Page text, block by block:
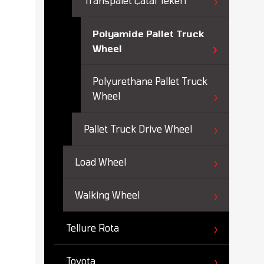
Polyamide Pallet Truck
Wheel
Polyurethane Pallet Truck
Wheel
Pallet Truck Drive Wheel
Load Wheel
Walking Wheel
Tellure Rota
Toyota